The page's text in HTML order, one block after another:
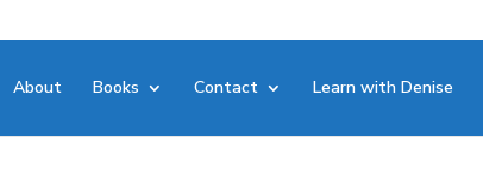
About Books Contact Learn with Denise